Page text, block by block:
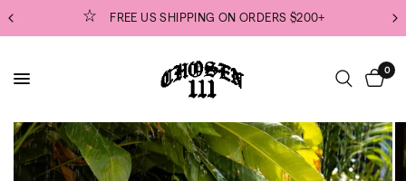
$200+ EVERYTHING PREMADE &
0